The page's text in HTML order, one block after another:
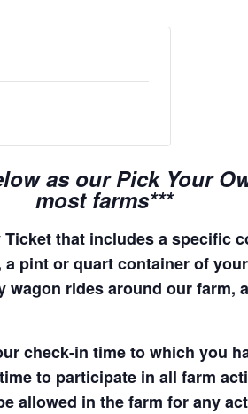
as our Pick Your
most farms***
that includes a specific
pint or quart container of
rides around our farm,
check-in time to which you
to participate in all farm
allowed in the farm for any